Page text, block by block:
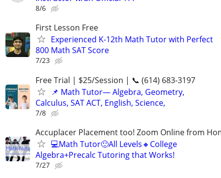
8/6
First Lesson Free
Experienced K-12th Math Tutor with Perfect
800 Math SAT Score
7/23
Free Trial | $25/Session | 📞 (614) 683-3197
📌 Math Tutor— Algebra, Geometry,
Calculus, SAT ACT, English, Science,
7/8
Accuplacer Placement too! Zoom Online from
💻Math Tutor🙂All Levels🔸College
Algebra+Precalc Tutoring that Works!
7/27